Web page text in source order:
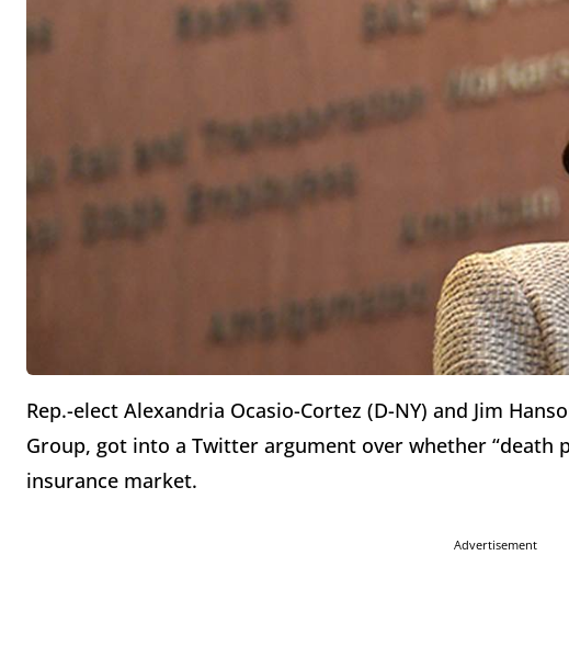
Rep.-elect Alexandria Ocasio-Cortez (D-NY) and Jim
Group, got into a Twitter argument over whether “death
insurance market.
Advertisement